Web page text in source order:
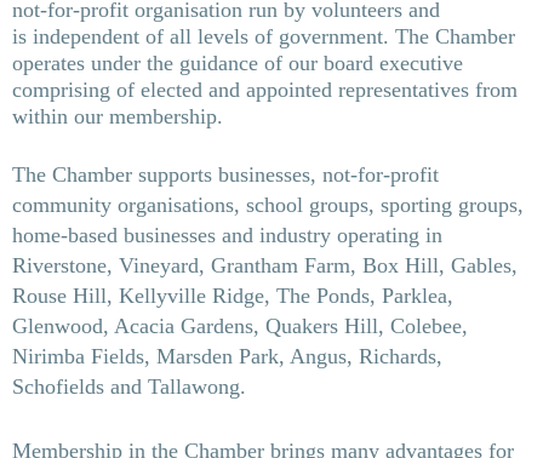
not-for-profit organisation run by volunteers and
is independent of all levels of government. The Chamber
operates under the guidance of our board executive
comprising of elected and appointed representatives from
within our membership.
The Chamber supports businesses, not-for-profit
community organisations, school groups, sporting groups,
home-based businesses and industry operating in
Riverstone, Vineyard, Grantham Farm, Box Hill, Gables,
Rouse Hill, Kellyville Ridge, The Ponds, Parklea,
Glenwood, Acacia Gardens, Quakers Hill, Colebee,
Nirimba Fields, Marsden Park, Angus, Richards,
Schofields and Tallawong.
Membership in the Chamber brings many advantages for